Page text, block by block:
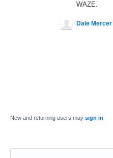
WAZE.
Dale Mercer
New and returning users may sign in